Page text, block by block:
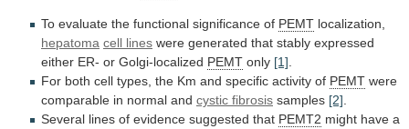
To evaluate the functional significance of PEMT localization,
hepatoma cell lines were generated that stably expressed
either ER- or Golgi-localized PEMT only [1]
For both cell types, the Km and specific activity of PEMT were
comparable in normal and cystic fibrosis samples [2]
Several lines of evidence suggested that PEMT2 might have a